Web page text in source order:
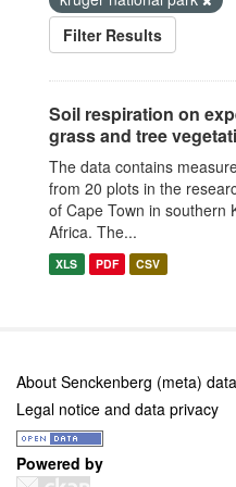
Filter Results
Soil respiration on
grass and tree
The data contains
from 20 plots in the
of Cape Town in southern
Africa. The...
XLS PDF CSV
About Senckenberg (meta)
Legal notice and data privacy
Powered by